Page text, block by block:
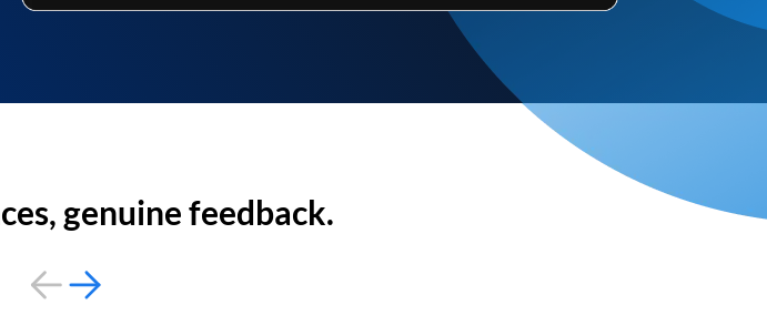
genuine feedback.